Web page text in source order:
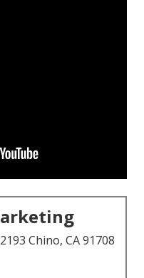
Chino, CA 91708